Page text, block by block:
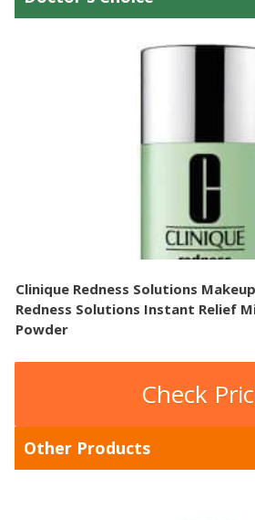
Clinique Redness Solutions
Redness Solutions Instant Relief
Powder
Check
Other Products